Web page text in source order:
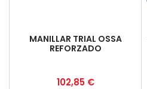
MANILLAR TRIAL OSSA
REFORZADO
Prezzo
102,85 €